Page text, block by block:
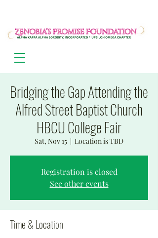
Bridging the Gap Attending the
Alfred Street Baptist Church
HBCU College Fair
Sat, Nov 15
  |
Location is TBD
Registration is closed
See other events
Time & Location